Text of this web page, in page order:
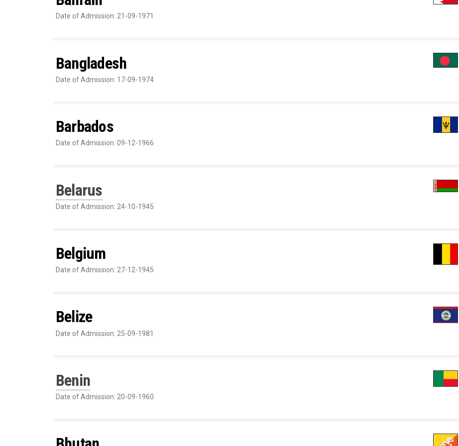
Date of Admission: 21-09-1971
Bangladesh
Date of Admission: 17-09-1974
Barbados
Date of Admission: 09-12-1966
Belarus
Date of Admission: 24-10-1945
Belgium
Date of Admission: 27-12-1945
Belize
Date of Admission: 25-09-1981
Benin
Date of Admission: 20-09-1960